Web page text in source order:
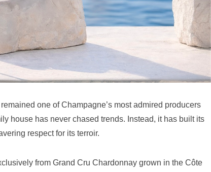
one of Champagne’s most admired producers
house has never chased trends. Instead, it has built its
respect for its terroir.
from Grand Cru Chardonnay grown in the Côte